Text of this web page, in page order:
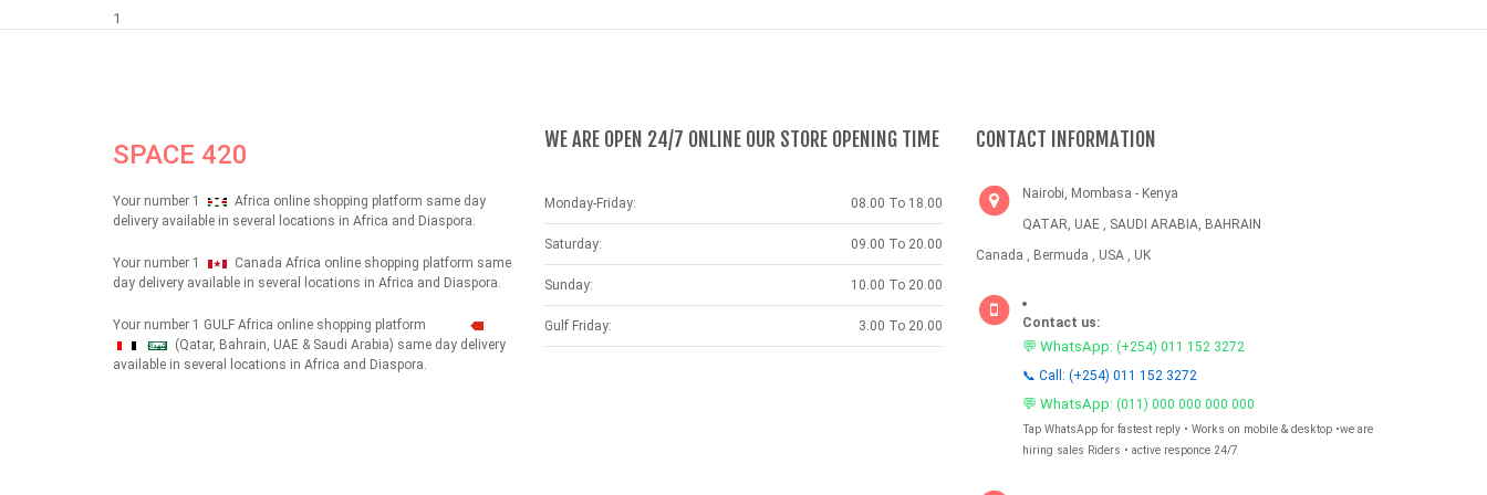
1
SPACE 420
Your number 1
Africa online shopping platform same day
delivery available in several locations in Africa and Diaspora.
Your number 1
Canada Africa online shopping platform same
day delivery available in several locations in Africa and Diaspora.
Your number 1 GULF Africa online shopping platform
شهداء
(Qatar, Bahrain, UAE & Saudi Arabia) same day delivery
available in several locations in Africa and Diaspora.
WE ARE OPEN 24/7 ONLINE OUR STORE OPENING TIME
Monday-Friday: 08.00 To 18.00
Saturday: 09.00 To 20.00
Sunday: 10.00 To 20.00
Gulf Friday: 3.00 To 20.00
CONTACT INFORMATION
Nairobi, Mombasa - Kenya
QATAR, UAE , SAUDI ARABIA, BAHRAIN
Canada , Bermuda , USA , UK
Contact us:
💬 WhatsApp: (+254) 011 152 3272
📞 Call: (+254) 011 152 3272
💬 WhatsApp: (011) 000 000 000 000
Tap WhatsApp for fastest reply • Works on mobile & desktop •we are
hiring sales Riders • active responce 24/7